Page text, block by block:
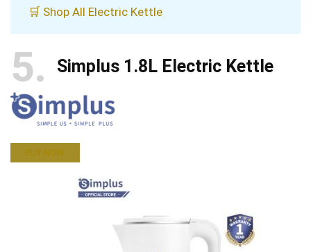
🛒 Shop All Electric Kettle
5 Simplus 1.8L Electric Kettle
BUY NOW